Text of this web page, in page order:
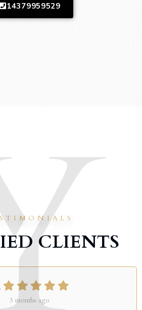
14379959529
CLIENTS
3 months ago